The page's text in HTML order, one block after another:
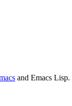
and Emacs Lisp.